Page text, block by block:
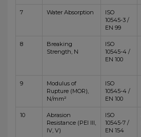
7 Water Absorption
ISO
10545-3 /
EN 99
8
Breaking
Strength, N
ISO
10545-4 /
EN 100
9
Modulus of
Rupture (MOR),
N/mm²
ISO
10545-4 /
EN 100
10
Abrasion
Resistance (PEI III,
IV, V)
ISO
10545-7 /
EN 154